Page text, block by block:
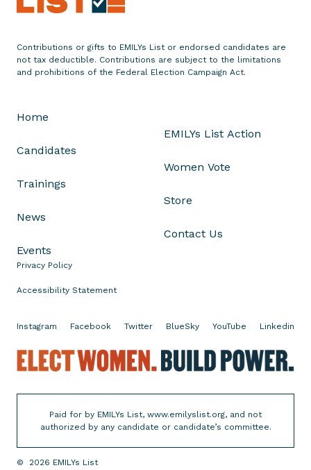
a
e
s
s
i
a
o
s
e
n
d
v
a
c
g
t
Contributions or gifts to EMILYs List or endorsed candidates are
not tax deductible. Contributions are subject to the limitations
and prohibitions of the Federal Election Campaign Act.
Home
Candidates
Trainings
News
Events
EMILYs List Action
Women Vote
Store
Contact Us
Privacy Policy
Accessibility Statement
Instagram Facebook Twitter BlueSky YouTube Linkedin
l
Paid for by EMILYs List, www.emilyslist.org, and not
authorized by any candidate or candidate’s committee.
© 2026 EMILYs List